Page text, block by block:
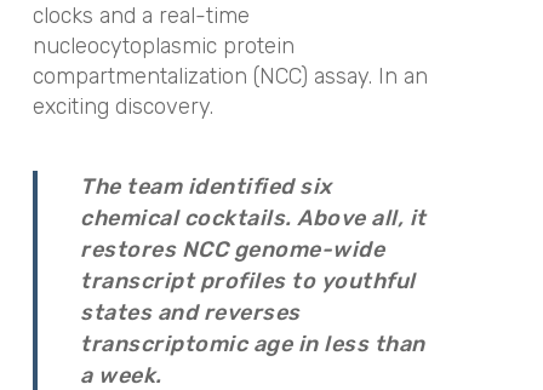
clocks and a real-time
nucleocytoplasmic protein
compartmentalization (NCC) assay. In an
exciting discovery.
The team identified six
chemical cocktails. Above all, it
restores NCC genome-wide
transcript profiles to youthful
states and reverses
transcriptomic age in less than
a week.